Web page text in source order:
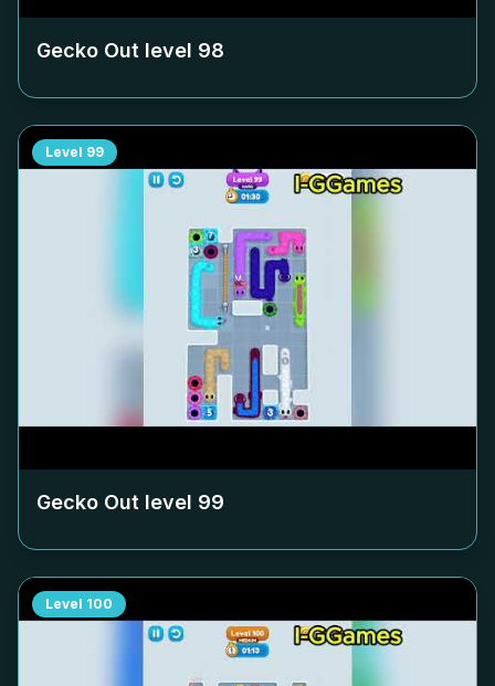
Gecko Out level 98
Level 99
Gecko Out level 99
Level 100